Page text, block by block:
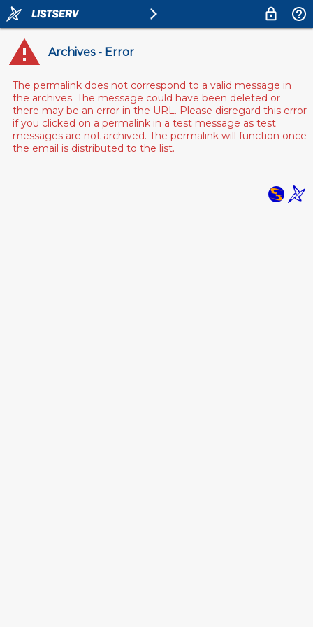
Archives - Error
The permalink does not correspond to a valid message in
the archives. The message could have been deleted or
there may be an error in the URL. Please disregard this error
if you clicked on a permalink in a test message as test
messages are not archived. The permalink will function once
the email is distributed to the list.